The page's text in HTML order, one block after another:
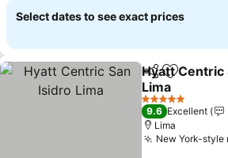
Select dates to see exact prices
ShareAdd to
Hyatt Centric
Lima
See prices
5 Stars
9.6 Excellent
Lima
New York-style